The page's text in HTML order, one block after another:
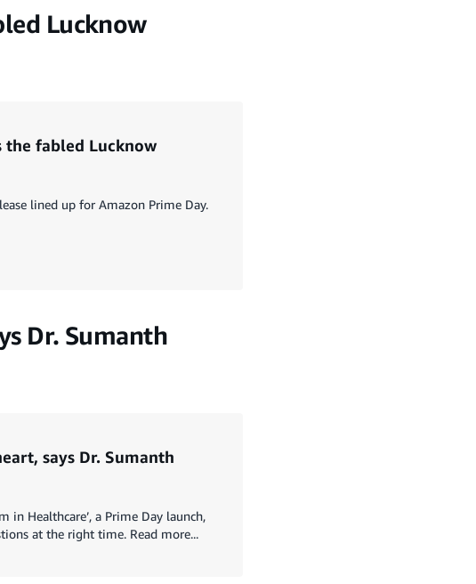
Lucknow
the fabled Lucknow
lined up for Amazon Prime Day.
Dr. Sumanth
says Dr. Sumanth
in Healthcare’, a Prime Day launch,
at the right time. Read more...